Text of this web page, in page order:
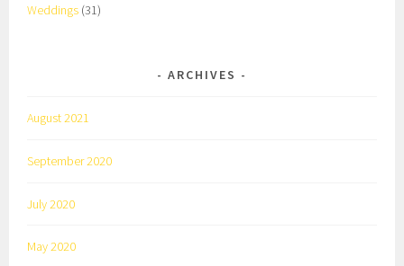
Weddings (31)
ARCHIVES
August 2021
September 2020
July 2020
May 2020